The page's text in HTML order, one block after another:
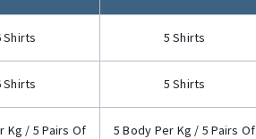
Shirts 5 Shirts
Shirts 5 Shirts
Kg / 5 Pairs Of
5 Body Per Kg / 5 Pairs Of